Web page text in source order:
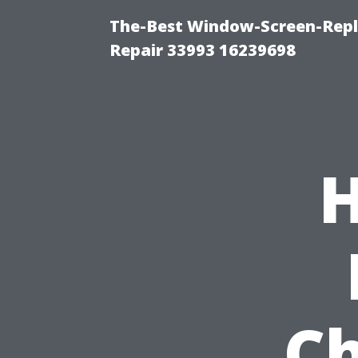
The-Best Window-Screen-
Repair 33993 16239698